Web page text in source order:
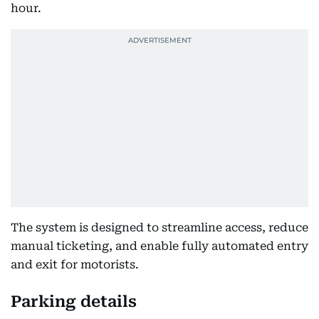
hour.
The system is designed to streamline access, reduce
manual ticketing, and enable fully automated entry
and exit for motorists.
Parking details